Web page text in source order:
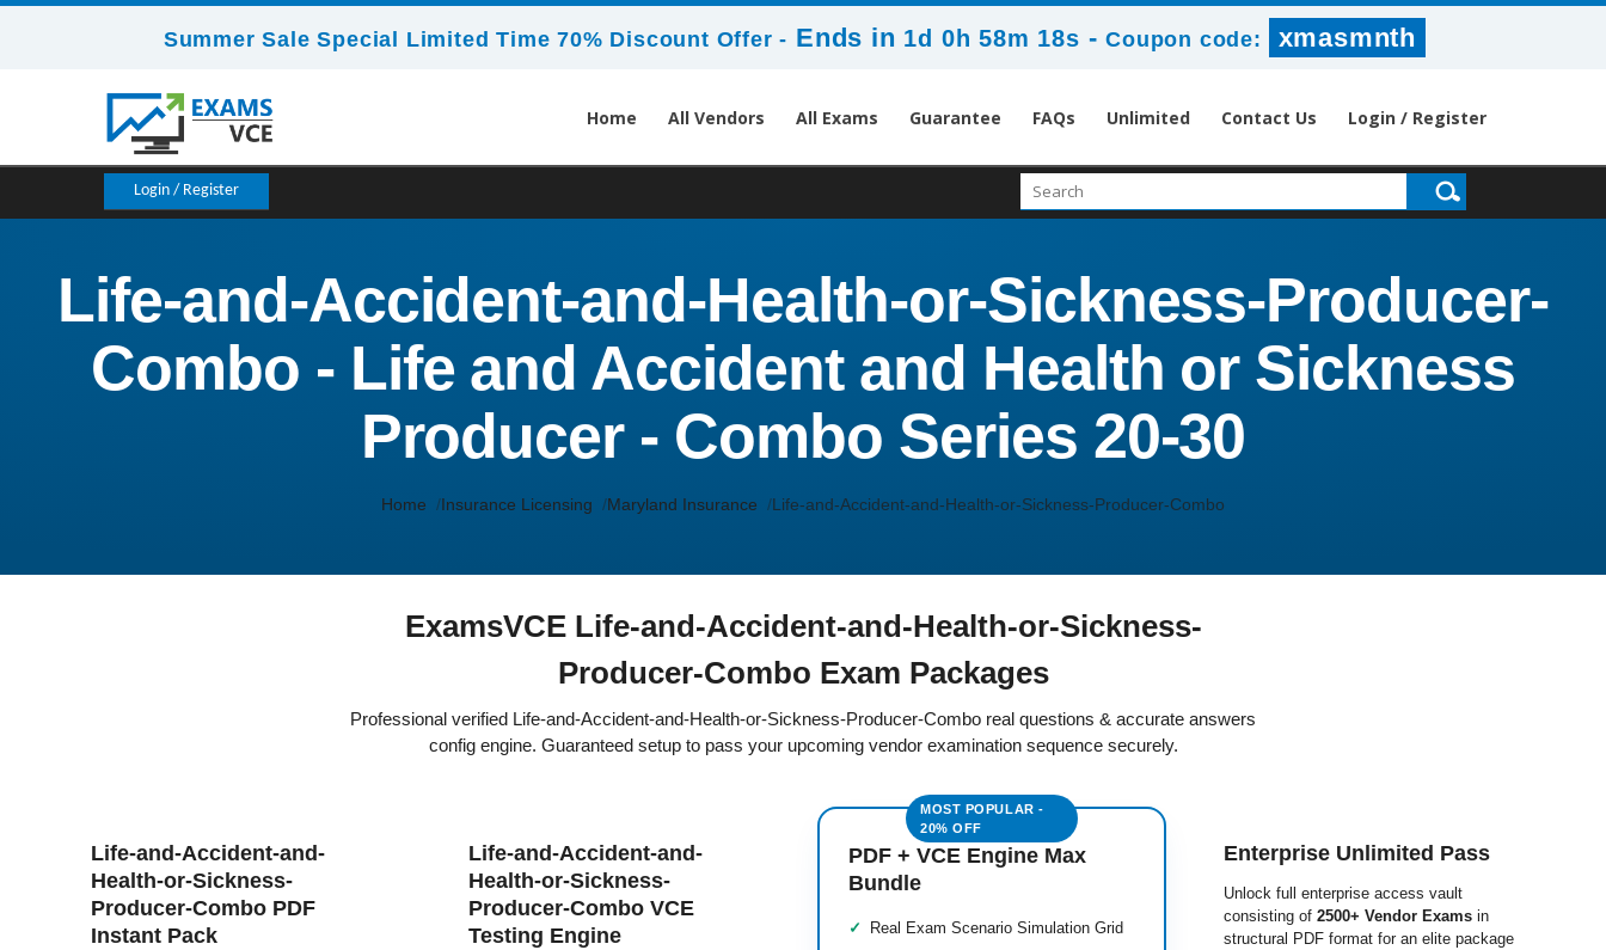
Summer Sale Special Limited Time 70% Discount Offer - Ends in 1d 0h 58m 17s -Coupon code: xmasmnth
Home All Vendors All Exams Guarantee FAQs Unlimited Contact Us Login / Register
Login / Register
Life-and-Accident-and-Health-or-Sickness-Producer-
Combo - Life and Accident and Health or Sickness
Producer - Combo Series 20-30
Home Insurance Licensing Maryland Insurance Life-and-Accident-and-Health-or-Sickness-Producer-Combo
ExamsVCE Life-and-Accident-and-Health-or-Sickness-
Producer-Combo Exam Packages
Professional verified Life-and-Accident-and-Health-or-Sickness-Producer-Combo real questions & accurate answers
config engine. Guaranteed setup to pass your upcoming vendor examination sequence securely.
Life-and-Accident-and-
Health-or-Sickness-
Producer-Combo PDF
Instant Pack
Life-and-Accident-and-
Health-or-Sickness-
Producer-Combo VCE
Testing Engine
PDF + VCE Engine Max
Bundle
Real Exam Scenario Simulation Grid
Enterprise Unlimited Pass
Unlock full enterprise access vault
consisting of 2500+ Vendor Exams in
structural PDF format for an elite package